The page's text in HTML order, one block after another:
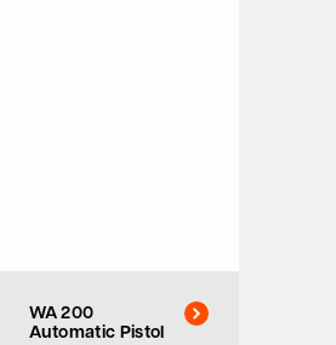
WA 200
Automatic Pistol